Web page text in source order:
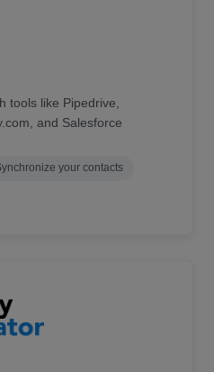
tools like Pipedrive,
and Salesforce
your contacts